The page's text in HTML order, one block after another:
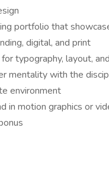
portfolio that
digital, and print
typography, layout,
mentality with the
environment
in motion graphics or